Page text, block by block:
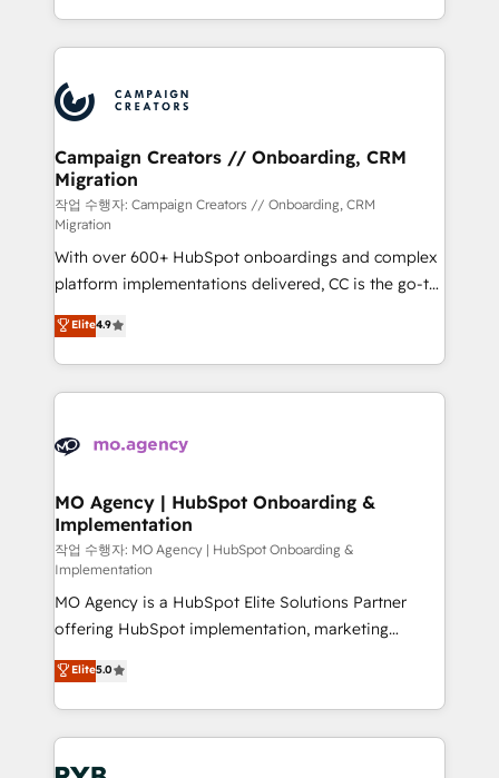
implement HubSpot effectively and optimize your
record of business transformation, our growth-first
approach has helped brands dominate their
from Strategy to Operations. We specialize in CRM
onboarding and implementation, web design, sales
extensive experience working with tech companies
and manufacturers since 2002, we are committed to
empowering our clients and developing their
autonomy. Get to grips with HubSpot through
guided implementation and seamless integration of
the CRM platform into your digital ecosystem. Would
you like support in deploying your inbound
marketing strategy? We'll provide support tailored
to your needs and sales objectives. With 125+
certifications, we are part of the most certified
Canadian agencies, and we both hold Onboarding
Accreditations. Based in Canada (coast to coast), our
Campaign Creators // Onboarding, CRM
Migration
작업 수행자: Campaign Creators // Onboarding, CRM
Migration
With over 600+ HubSpot onboardings and complex
platform implementations delivered, CC is the go-to
Elite Solutions Partner for businesses ready to
migrate, replatform, and scale smarter. We specialize
in high-impact CRM and CMS migrations and
onboarding from platforms like Salesforce, NetSuite,
WordPress and legacy CRMs, turning fragmented
architectures that accelerate revenue operations and
performance. - Multi-object CRM migration, cleanup,
and implementation. - Pre-built and custom
integrations across your full tech stack. - Custom
object setup, CMS builds, and full-funnel automation.
- Dashboards, lifecycle campaigns, and lead
nurturing sequences. - Cross-hub setup across
Marketing, Sales, Operations, and Service Hubs. -
Ongoing optimization, managed support, and
scalable retainers. Let’s make HubSpot your most
powerful growth engine. Built to convert, scale, and
Elite4.9
MO Agency | HubSpot Onboarding &
Implementation
작업 수행자: MO Agency | HubSpot Onboarding &
Implementation
MO Agency is a HubSpot Elite Solutions Partner
offering HubSpot implementation, marketing
automation, CRM and RevOps consulting, B2B SEO,
paid media, content marketing, AEO and GEO (AI
search optimisation), and HubSpot Content Hub and
WordPress development. We work with enterprise
and growth-led companies across technology,
Elite5.0